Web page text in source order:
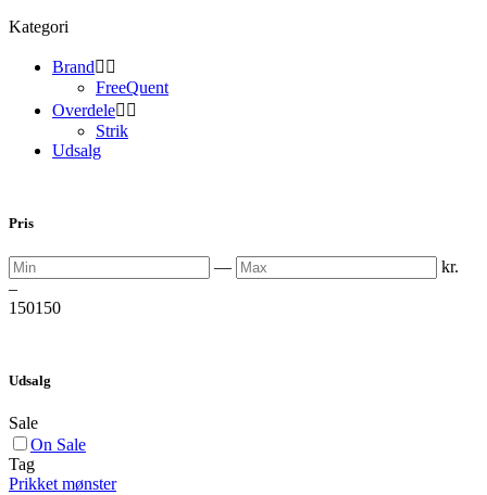
Kategori
Brand 
FreeQuent
Overdele 
Strik
Udsalg
Pris
Min — Max
kr.
–
150150
Udsalg
Sale
On Sale
Tag
Prikket mønster